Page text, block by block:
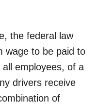
the federal law
wage to be paid to
employees, of a
drivers receive
of